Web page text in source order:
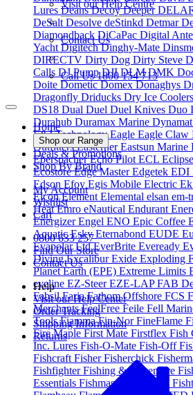
Lures DeansDecoyDeeper
DeSalt Desolve deStinkd Detmar
Diamondback DiCaPac Digital
Yacht DigitechDinghy-Mate
DIRECTV Dirty Dog Dirty Steve
Calls DJ PumpDJIDLMDMK
Doite DometicDomexDonaghys
Dragonfly Driducks Dry Ice Coolers
DS18 Dual Duel Duel Knives Duo
Durahub Duramax Marine Dynamat
E&J TechnologyEagle Eagle Claw
OutfittersEasternerEastsun Marine
EberspacherEcho Pilot ECL Eclipse
EcostoreEdge MasterEdgetek EDI
Edson EfoyEgis Mobile Electric
ElconElement Elemental elsan em-
HeatEmro eNautical Endurant
EnergizerEngel ENO Epic Coffee
AquaticEskyEternabond EUDE
Evapolar LtdEverBrite Eveready
DivingExcaliburExide Exploding
Planet Earth (EPE) Extreme Limits
eyeline EZ-SteerEZE-LAPFAB
FabsilFariaFathom Offshore FCS
MerchantsFeelFree Feile Fell
ToolsFiammaFin-NorFineFlame
Fire Maple First Mate Firstflex Fish
Inc. Lures Fish-O-Mate Fish-Off
Fishcraft FisherFisherchick
FishfighterFishing & Adventure
Essentials Fishmaster
Visit our Help Centre
Contact Us
Call Us 1800 154 713
Home
Shop our Range
Deals & Promotions
Shop By Brand
My Account
Wishlist
Cart
0800 633 257
Find Our Store
Contact Us
Help
Visit our Help Center
Order Tracking
Shipping Information
Returns